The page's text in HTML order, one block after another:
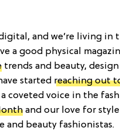
and we’re living in
a good physical
trends and beauty,
started reaching out
coveted voice in the
and our love for
and beauty fashionistas.